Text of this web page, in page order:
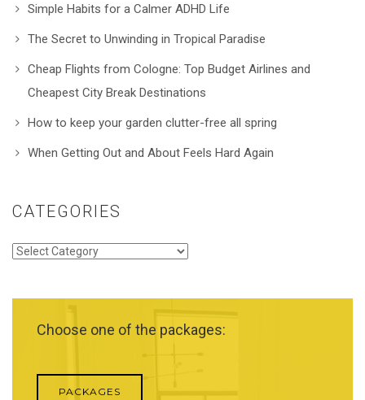
Simple Habits for a Calmer ADHD Life
The Secret to Unwinding in Tropical Paradise
Cheap Flights from Cologne: Top Budget Airlines and
Cheapest City Break Destinations
How to keep your garden clutter-free all spring
When Getting Out and About Feels Hard Again
CATEGORIES
Categories
Choose one of the packages:
PACKAGES